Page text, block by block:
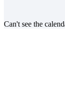
Can't see the